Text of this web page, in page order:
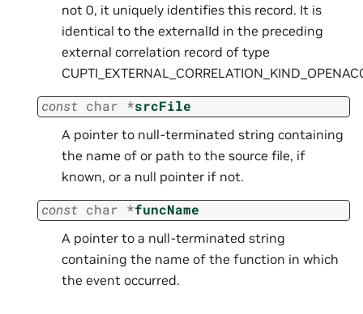
not 0, it uniquely identifies this record. It is
identical to the externalId in the preceding
external correlation record of type
const char *srcFile
A pointer to null-terminated string containing
the name of or path to the source file, if
known, or a null pointer if not.
const char *funcName
A pointer to a null-terminated string
containing the name of the function in which
the event occurred.